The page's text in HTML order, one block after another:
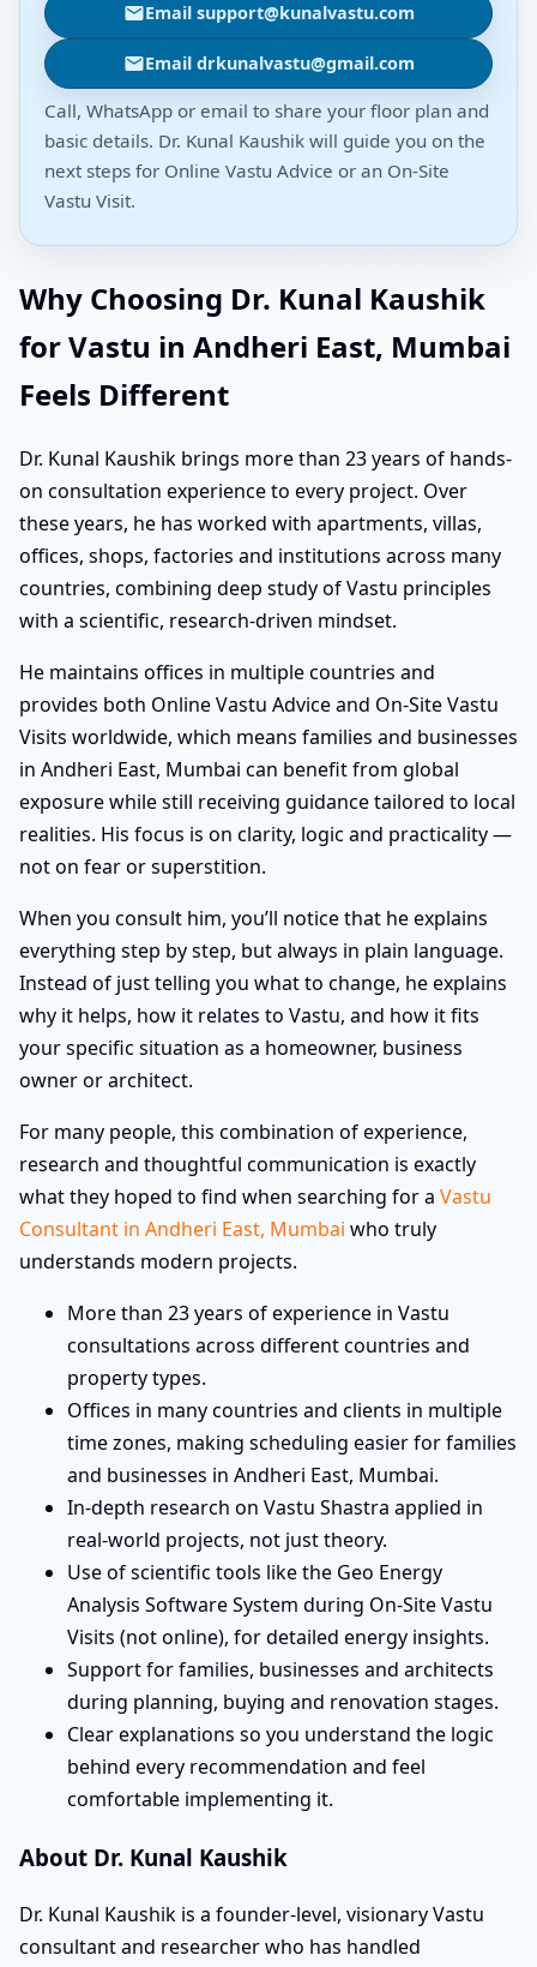
Email support@kunalvastu.com
Email drkunalvastu@gmail.com
Call, WhatsApp or email to share your floor plan and
basic details. Dr. Kunal Kaushik will guide you on the
next steps for Online Vastu Advice or an On-Site
Vastu Visit.
Why Choosing Dr. Kunal Kaushik
for Vastu in Andheri East, Mumbai
Feels Different
Dr. Kunal Kaushik brings more than 23 years of hands-
on consultation experience to every project. Over
these years, he has worked with apartments, villas,
offices, shops, factories and institutions across many
countries, combining deep study of Vastu principles
with a scientific, research-driven mindset.
He maintains offices in multiple countries and
provides both Online Vastu Advice and On-Site Vastu
Visits worldwide, which means families and businesses
in Andheri East, Mumbai can benefit from global
exposure while still receiving guidance tailored to local
realities. His focus is on clarity, logic and practicality —
not on fear or superstition.
When you consult him, you’ll notice that he explains
everything step by step, but always in plain language.
Instead of just telling you what to change, he explains
why it helps, how it relates to Vastu, and how it fits
your specific situation as a homeowner, business
owner or architect.
For many people, this combination of experience,
research and thoughtful communication is exactly
what they hoped to find when searching for a Vastu
Consultant in Andheri East, Mumbai who truly
understands modern projects.
More than 23 years of experience in Vastu
consultations across different countries and
property types.
Offices in many countries and clients in multiple
time zones, making scheduling easier for families
and businesses in Andheri East, Mumbai.
In-depth research on Vastu Shastra applied in
real-world projects, not just theory.
Use of scientific tools like the Geo Energy
Analysis Software System during On-Site Vastu
Visits (not online), for detailed energy insights.
Support for families, businesses and architects
during planning, buying and renovation stages.
Clear explanations so you understand the logic
behind every recommendation and feel
comfortable implementing it.
About Dr. Kunal Kaushik
Dr. Kunal Kaushik is a founder-level, visionary Vastu
consultant and researcher who has handled